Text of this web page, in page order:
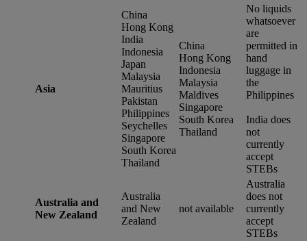
Asia
China
Hong Kong
India
Indonesia
Japan
Malaysia
Mauritius
Pakistan
Philippines
Seychelles
Singapore
South Korea
Thailand
China
Hong Kong
Indonesia
Malaysia
Maldives
Singapore
South Korea
Thailand
No liquids
whatsoever
are
permitted in
hand
luggage in
the
Philippines
India does
not
currently
accept
STEBs
Australia and
New Zealand
Australia
and New
Zealand
not available
Australia
does not
currently
accept
STEBs